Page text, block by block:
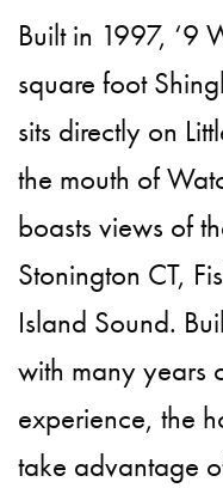
Built in 1997, ‘9
square foot
sits directly on
the mouth of
boasts views of
Stonington CT,
Island Sound.
with many years
experience, the
take advantage